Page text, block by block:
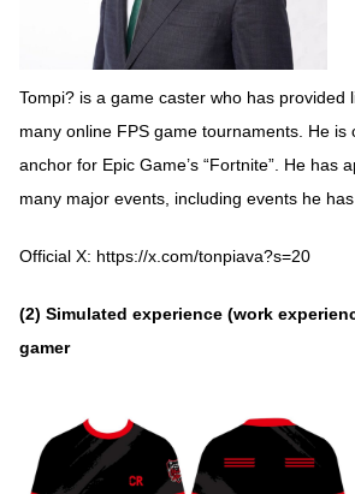
Tompi? is a game caster who has provided
many online FPS game tournaments. He is
anchor for Epic Game’s “Fortnite”. He has
many major events, including events he
Official X: https://x.com/tonpiava?s=20
(2) Simulated experience (work
gamer